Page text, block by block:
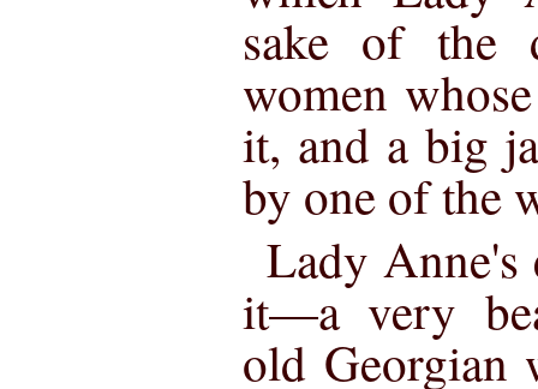
sake of the
women
it, and a big
by one of the
Lady Anne's
it—a very
old Georgian